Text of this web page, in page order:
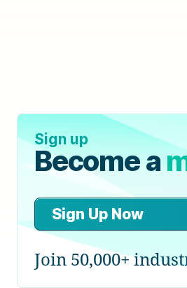
Sign up
Become a
Sign Up Now
Join 50,000+